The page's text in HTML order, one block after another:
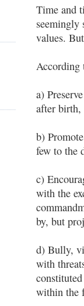
Time and
seemingly
values.
According
a)
after birth,
b)
few to the
c)
with the
by, but
d) Bully,
with
within the